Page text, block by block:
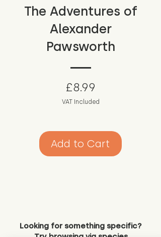
The Adventures of
Alexander
Pawsworth
£8.99
VAT Included
Add to Cart
Looking for something specific?